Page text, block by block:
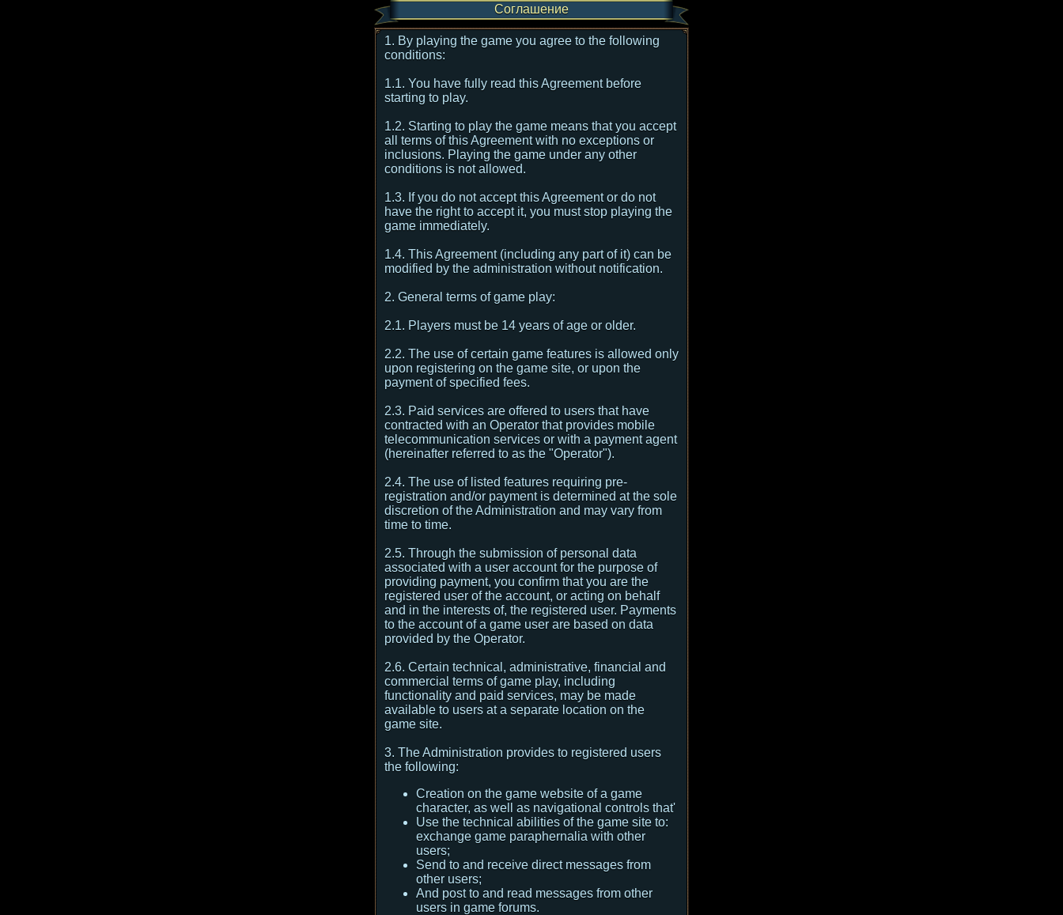
Соглашение
1. By playing the game you agree to the following
conditions:
1.1. You have fully read this Agreement before
starting to play.
1.2. Starting to play the game means that you accept
all terms of this Agreement with no exceptions or
inclusions. Playing the game under any other
conditions is not allowed.
1.3. If you do not accept this Agreement or do not
have the right to accept it, you must stop playing the
game immediately.
1.4. This Agreement (including any part of it) can be
modified by the administration without notification.
2. General terms of game play:
2.1. Players must be 14 years of age or older.
2.2. The use of certain game features is allowed only
upon registering on the game site, or upon the
payment of specified fees.
2.3. Paid services are offered to users that have
contracted with an Operator that provides mobile
telecommunication services or with a payment agent
(hereinafter referred to as the "Operator").
2.4. The use of listed features requiring pre-
registration and/or payment is determined at the sole
discretion of the Administration and may vary from
time to time.
2.5. Through the submission of personal data
associated with a user account for the purpose of
providing payment, you confirm that you are the
registered user of the account, or acting on behalf
and in the interests of, the registered user. Payments
to the account of a game user are based on data
provided by the Operator.
2.6. Certain technical, administrative, financial and
commercial terms of game play, including
functionality and paid services, may be made
available to users at a separate location on the
game site.
3. The Administration provides to registered users
the following:
Creation on the game website of a game
character, as well as navigational controls that'
Use the technical abilities of the game site to:
exchange game paraphernalia with other
users;
Send to and receive direct messages from
other users;
And post to and read messages from other
users in game forums.